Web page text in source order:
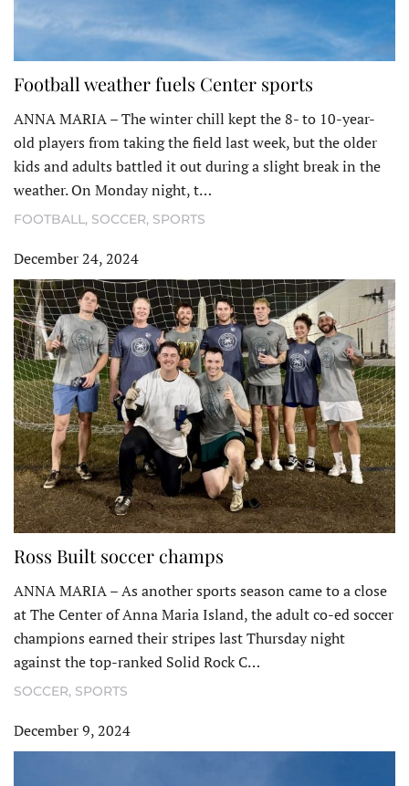
Football weather fuels Center sports
ANNA MARIA – The winter chill kept the 8- to 10-year-
old players from taking the field last week, but the older
kids and adults battled it out during a slight break in the
weather. On Monday night, t…
FOOTBALL , SOCCER, SPORTS
December 24, 2024
Ross Built soccer champs
ANNA MARIA – As another sports season came to a close
at The Center of Anna Maria Island, the adult co-ed soccer
champions earned their stripes last Thursday night
against the top-ranked Solid Rock C…
SOCCER, SPORTS
December 9, 2024